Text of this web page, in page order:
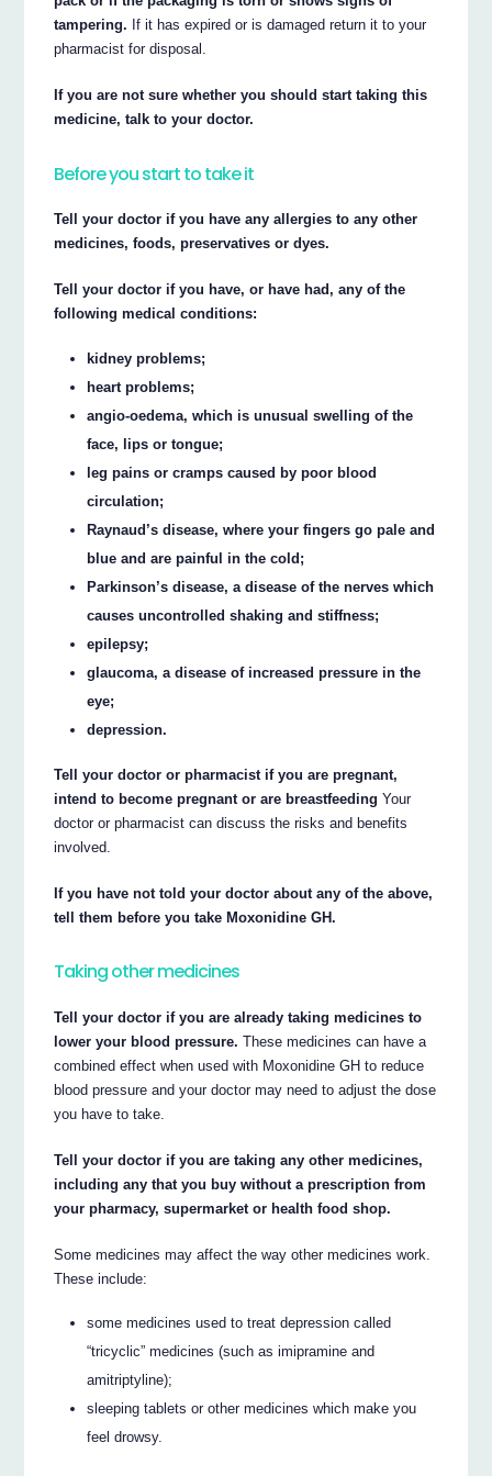
tampering. If it has expired or is damaged return it to your
pharmacist for disposal.
If you are not sure whether you should start taking this
medicine, talk to your doctor.
Before you start to take it
Tell your doctor if you have any allergies to any other
medicines, foods, preservatives or dyes.
Tell your doctor if you have, or have had, any of the
following medical conditions:
kidney problems;
heart problems;
angio-oedema, which is unusual swelling of the
face, lips or tongue;
leg pains or cramps caused by poor blood
circulation;
Raynaud’s disease, where your fingers go pale and
blue and are painful in the cold;
Parkinson’s disease, a disease of the nerves which
causes uncontrolled shaking and stiffness;
epilepsy;
glaucoma, a disease of increased pressure in the
eye;
depression.
Tell your doctor or pharmacist if you are pregnant,
intend to become pregnant or are breastfeeding Your
doctor or pharmacist can discuss the risks and benefits
involved.
If you have not told your doctor about any of the above,
tell them before you take Moxonidine GH.
Taking other medicines
Tell your doctor if you are already taking medicines to
lower your blood pressure. These medicines can have a
combined effect when used with Moxonidine GH to reduce
blood pressure and your doctor may need to adjust the dose
you have to take.
Tell your doctor if you are taking any other medicines,
including any that you buy without a prescription from
your pharmacy, supermarket or health food shop.
Some medicines may affect the way other medicines work.
These include:
some medicines used to treat depression called
“tricyclic” medicines (such as imipramine and
amitriptyline);
sleeping tablets or other medicines which make you
feel drowsy.